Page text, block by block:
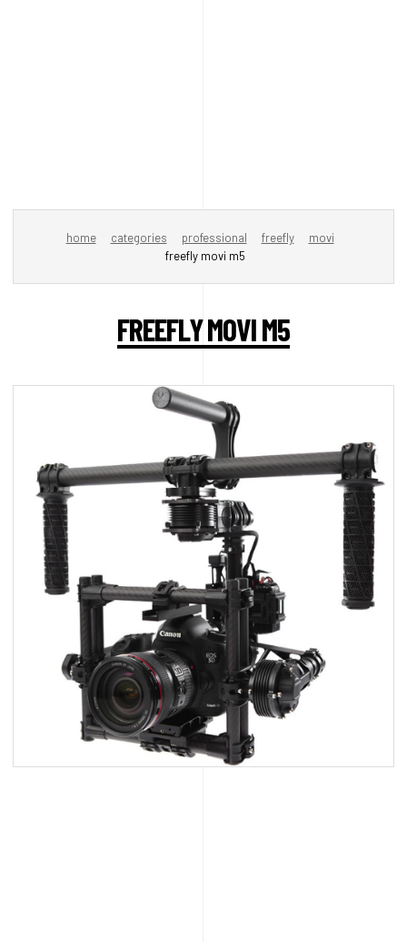
home categories professional freefly
movi
freefly movi m5
FREEFLY MOVI M5